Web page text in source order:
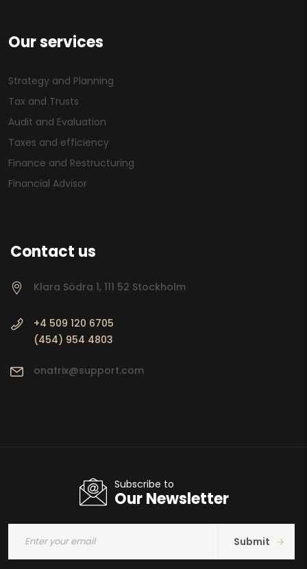
Our services
Strategy and Planning
Tax and Trusts
Audit and Evaluation
Taxes and efficiency
Finance and Restructuring
Financial Advisor
Contact us
Klara Södra 1, 111 52 Stockholm
+4 509 120 6705
(454) 954 4803
onatrix@support.com
Subscribe to
Our Newsletter
Submit